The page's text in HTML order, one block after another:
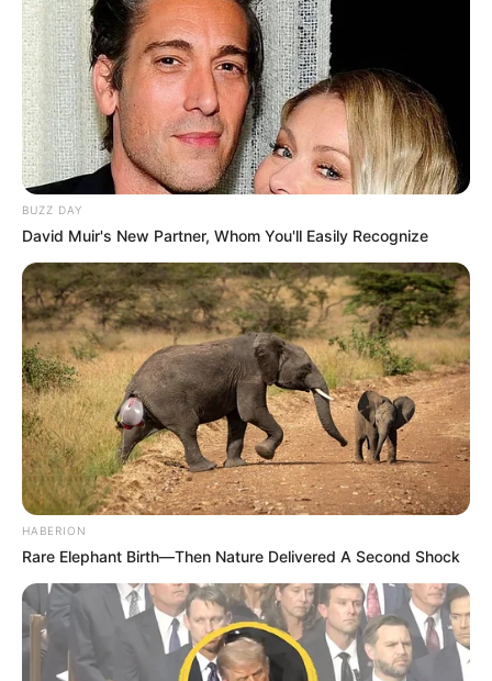
BUZZ DAY
David Muir's New Partner, Whom You'll Easily Recognize
HABERION
Rare Elephant Birth—Then Nature Delivered A Second Shock